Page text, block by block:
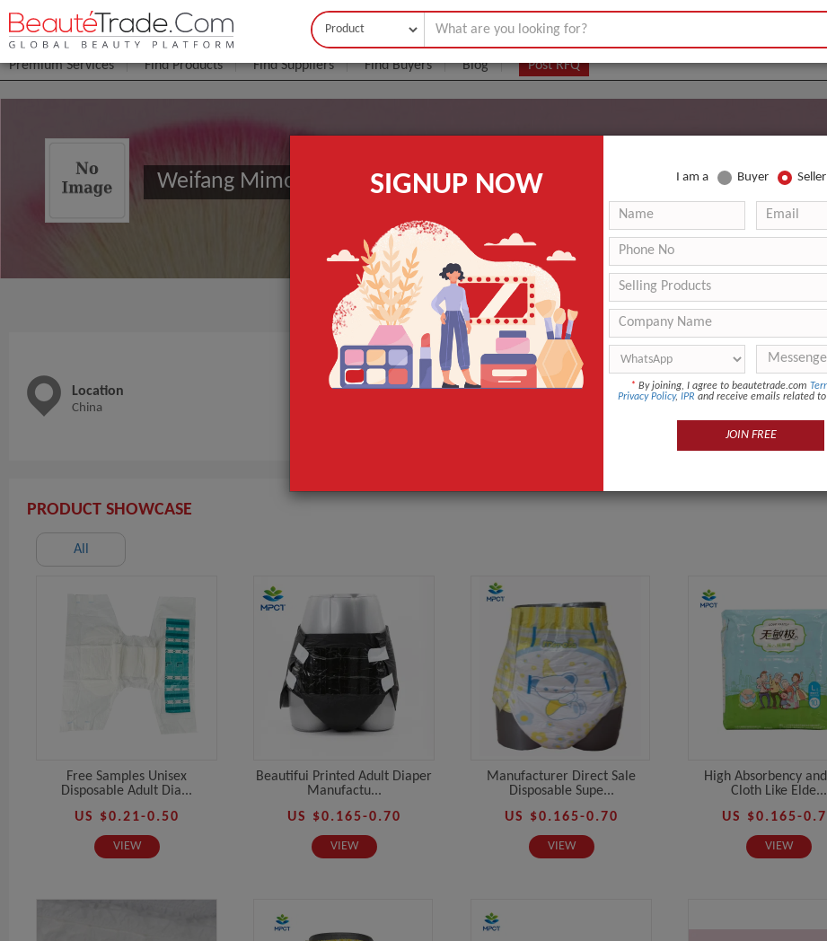
Buyer Seller
Premium Services Find Products Find Suppliers Find Buyers Blog Post RFQ
Weifang Mimosa Personalcare Technology Co., Ltd.
Location
China
Main Products Business Type
PRODUCT SHOWCASE
All
Free Samples Unisex
Disposable Adult Dia...
US $0.21-0.50
VIEW
Beautifui Printed Adult Diaper
Manufactu...
US $0.165-0.70
VIEW
Manufacturer Direct Sale
Disposable Supe...
US $0.165-0.70
VIEW
High Absorbency
Cloth Like Elde...
US $0.165-
VIEW
SIGNUP NOW I am a Buyer Seller
* By joining, I agree to beautetrade.com
Privacy Policy, IPR and receive emails related to
JOIN FREE